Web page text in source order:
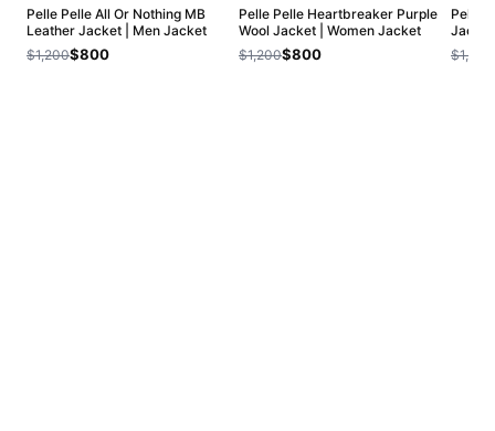
Pelle Pelle All Or Nothing MB
Leather Jacket | Men Jacket
$1,200$800
Pelle Pelle Heartbreaker Purple
Wool Jacket | Women Jacket
$1,200$800
Pelle
$1,200